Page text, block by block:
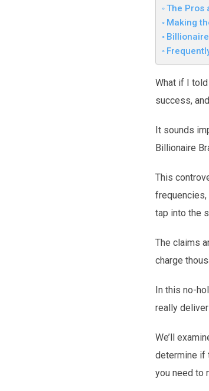
The Pros
Making
What if I
success,
It sounds
Billionaire
This
frequencies,
tap into the
The claims
charge
In this no-
really
We’ll
determine if
you need to